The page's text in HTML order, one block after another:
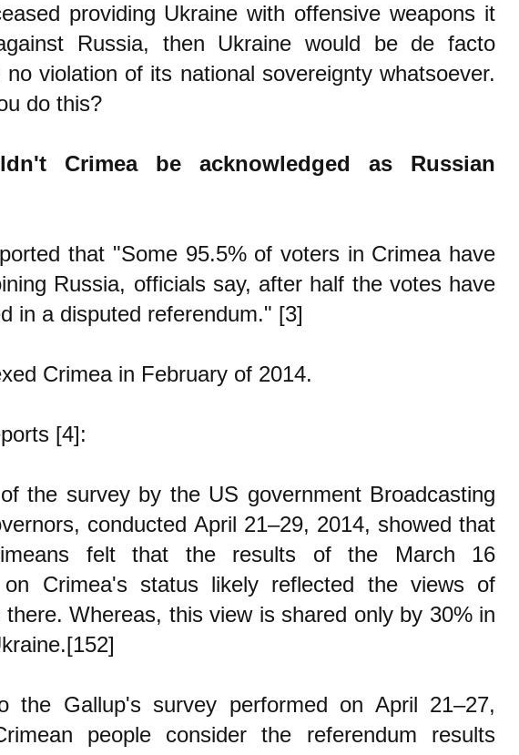
providing Ukraine with offensive weapons it
Russia, then Ukraine would be de facto
no violation of its national sovereignty whatsoever.
do this?
Crimea be acknowledged as Russian
that "Some 95.5% of voters in Crimea have
Russia, officials say, after half the votes have
in a disputed referendum." [3]
Crimea in February of 2014.
[4]:
the survey by the US government Broadcasting
conducted April 21–29, 2014, showed that
felt that the results of the March 16
on Crimea's status likely reflected the views of
there. Whereas, this view is shared only by 30% in
the Gallup's survey performed on April 21–27,
people consider the referendum results